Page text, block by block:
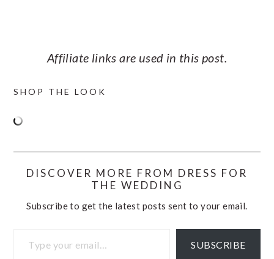
Affiliate links are used in this post.
SHOP THE LOOK
DISCOVER MORE FROM DRESS FOR
THE WEDDING
Subscribe to get the latest posts sent to your email.
SUBSCRIBE